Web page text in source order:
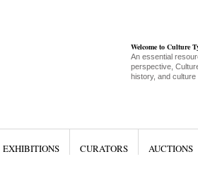
Welcome to Culture
An essential
perspective,
history, and culture
EXHIBITIONS CURATORS AUCTIONS